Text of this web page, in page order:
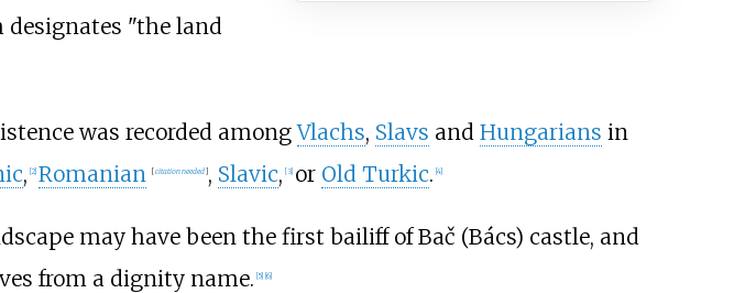
"the land
was recorded amongVlachs, Slavs and Hungarians in
, [2] Romanian [citation needed], Slavic, [3] or Old Turkic. [4]
may have been the first bailiff of Bač (Bács) castle, and
from a dignity name. [5] [6]